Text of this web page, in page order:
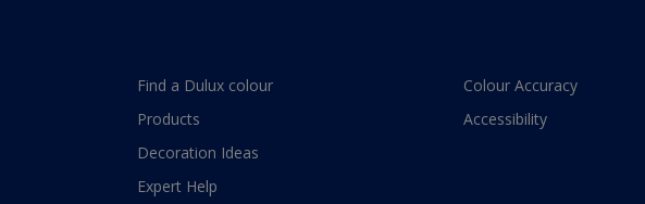
Find a Dulux colour
Products
Decoration Ideas
Expert Help
Colour Accuracy
Accessibility